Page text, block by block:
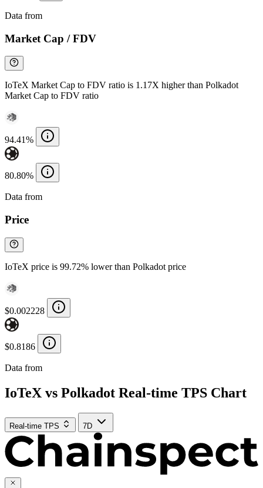
Data from
Market Cap / FDV
IoTeX Market Cap to FDV ratio is 1.17X higher than Polkadot
Market Cap to FDV ratio
94.41%
80.80%
Data from
Price
IoTeX price is 99.72% lower than Polkadot price
$0.002228
$0.8186
Data from
IoTeX vs Polkadot Real-time TPS Chart
Real-time TPS 7D